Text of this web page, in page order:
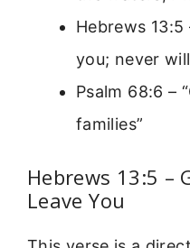
Hebrews 13:5
you; never
Psalm 68:6 –
families”
Hebrews 13:5 –
Leave You